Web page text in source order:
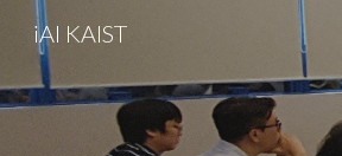
iAI KAIST